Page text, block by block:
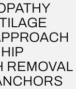
REMOVAL